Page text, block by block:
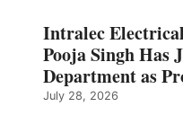
Intralec
Pooja Singh Has
Department as
July 28, 2026